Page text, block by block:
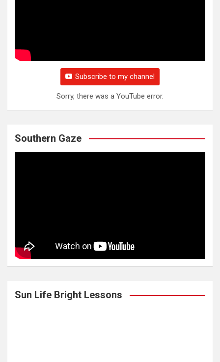
Subscribe to my channel
Sorry, there was a YouTube error.
Southern Gaze
Sun Life Bright Lessons